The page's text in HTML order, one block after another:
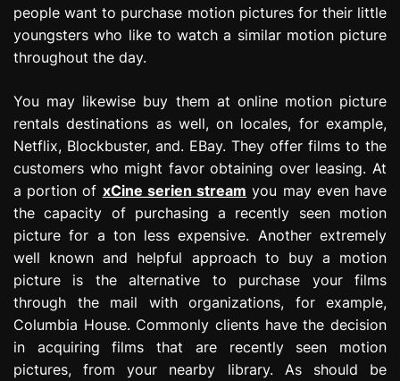
people want to purchase motion pictures for their little
youngsters who like to watch a similar motion picture
throughout the day.
You may likewise buy them at online motion picture
rentals destinations as well, on locales, for example,
Netflix, Blockbuster, and. EBay. They offer films to the
customers who might favor obtaining over leasing. At
a portion of xCine serien stream you may even have
the capacity of purchasing a recently seen motion
picture for a ton less expensive. Another extremely
well known and helpful approach to buy a motion
picture is the alternative to purchase your films
through the mail with organizations, for example,
Columbia House. Commonly clients have the decision
in acquiring films that are recently seen motion
pictures, from your nearby library. As should be